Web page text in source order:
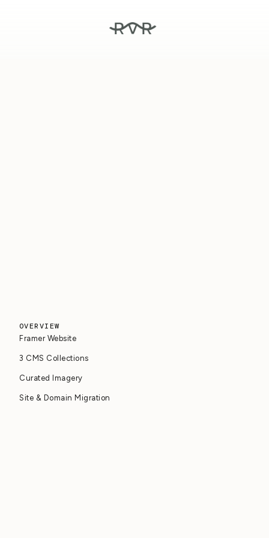
OVERVIEW
Framer Website
3 CMS Collections
Curated Imagery
Site & Domain Migration